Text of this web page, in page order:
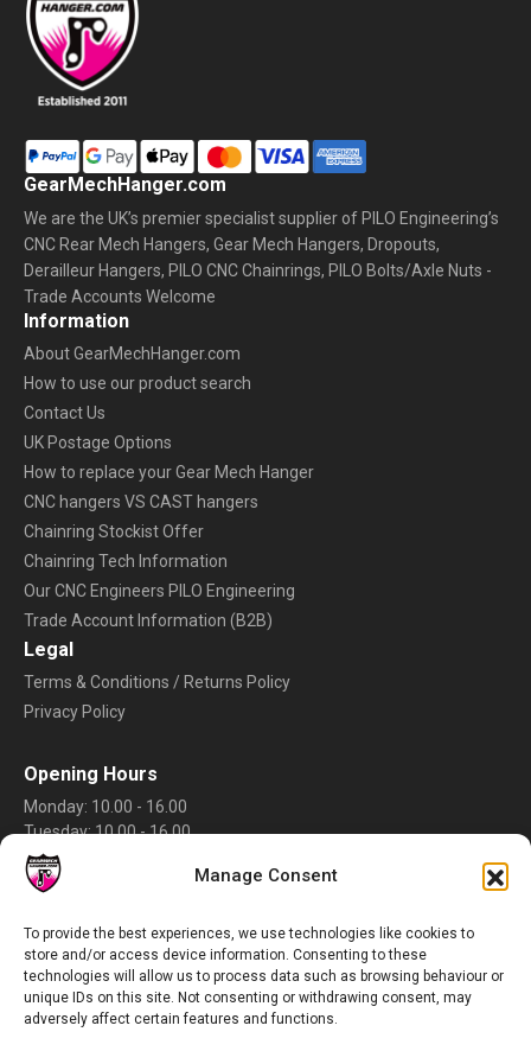
Manage Consent
To provide the best experiences, we use technologies like cookies to
store and/or access device information. Consenting to these
technologies will allow us to process data such as browsing behaviour or
unique IDs on this site. Not consenting or withdrawing consent, may
adversely affect certain features and functions.
GearMechHanger.com
We are the UK’s premier specialist supplier of PILO Engineering’s
CNC Rear Mech Hangers, Gear Mech Hangers, Dropouts,
Derailleur Hangers, PILO CNC Chainrings, PILO Bolts/Axle Nuts -
Trade Accounts Welcome
Information
About GearMechHanger.com
How to use our product search
Contact Us
UK Postage Options
How to replace your Gear Mech Hanger
CNC hangers VS CAST hangers
Chainring Stockist Offer
Chainring Tech Information
Our CNC Engineers PILO Engineering
Trade Account Information (B2B)
Legal
Terms & Conditions / Returns Policy
Privacy Policy
Opening Hours
Monday: 10.00 - 16.00
Tuesday: 10.00 - 16.00
Wednesday: 10.00 - 16.00
Thursday: 10.00 - 16.00
Saturday: Closed
Sunday: Closed
Rate Us